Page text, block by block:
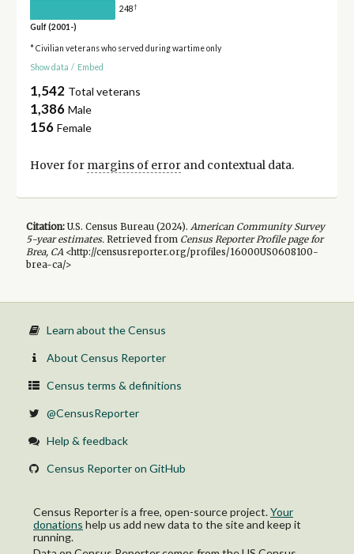
248†
Gulf (2001-)
* Civilian veterans who served during wartime only
Show data / Embed
1,542 Total veterans
1,386 Male
156 Female
Hover for margins of errorand contextual data.
Citation:U.S. Census Bureau (2024). American Community Survey
5-yearestimates.Retrieved from Census Reporter Profile page for
Brea, CA<http://censusreporter.org/profiles/16000US0608100-
brea-ca/>
Learn about the Census
About Census Reporter
Census terms & definitions
@CensusReporter
Help & feedback
Census Reporter on GitHub
Census Reporter is a free, open-source project.Your
donations help us add new data to the site and keep it
running.